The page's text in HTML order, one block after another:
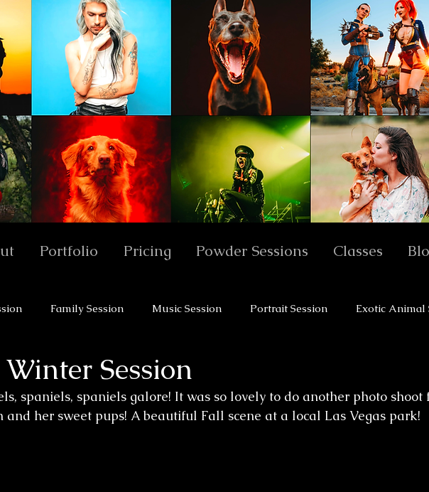
Portfolio Pricing Powder Sessions Classes
Family Session Music Session Portrait Session Exotic Animal
Session
spaniels, spaniels galore! It was so lovely to do another photo shoot
and her sweet pups! A beautiful Fall scene at a local Las Vegas park!